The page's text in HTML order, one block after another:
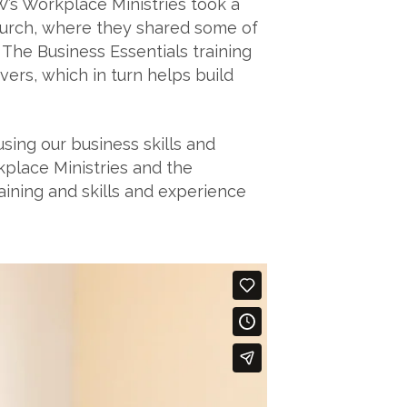
Workplace Ministries took a
where they shared some of
Business Essentials training
which in turn helps build
our business skills and
Ministries and the
and skills and experience